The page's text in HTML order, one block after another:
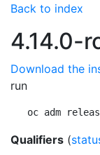
Back to index
4.14.0-
Download the
run
oc adm
Qualifiers (